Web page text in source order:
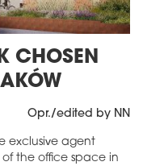
CHOSEN
Opr./edited by NN
exclusive agent
the office space in